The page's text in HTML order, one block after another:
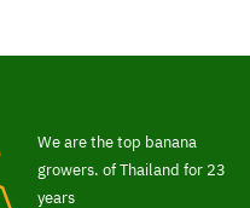
We are the top banana
growers. of Thailand for 23
years